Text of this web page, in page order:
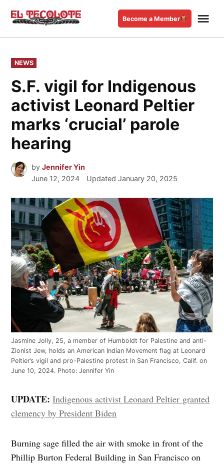
content
Tecolote
Become a Member
POSTED
IN
NEWS
S.F. vigil for Indigenous
activist Leonard Peltier
marks ‘crucial’ parole
hearing
by Jennifer Yin
June 12, 2024
UpdatedJanuary 20, 2025
Jasmine Jolly, 25, a member of Humboldt for Palestine and anti-
Zionist Jew, holds an American Indian Movement flag at Leonard
Peltier’s vigil and pro-Palestine protest in San Francisco, Calif. on
June 10, 2024. Photo: Jennifer Yin
UPDATE:Indigenous activist Leonard Peltier granted
clemency by President Biden
Burning sage filled the air with smoke in front of the
Phillip Burton Federal Building in San Francisco on